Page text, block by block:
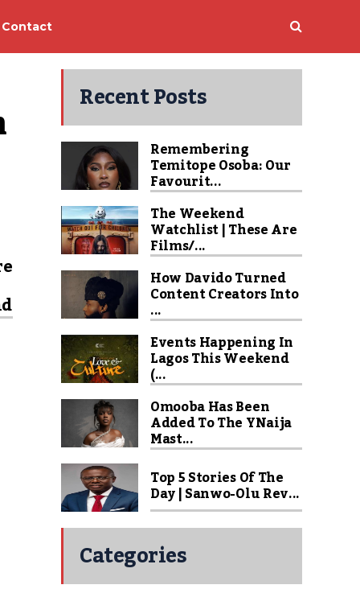
Contact
Recent Posts
Remembering
Temitope Osoba: Our
Favourit...
The Weekend
Watchlist | These Are
Films/...
How Davido Turned
Content Creators Into
...
Events Happening In
Lagos This Weekend
(...
Omooba Has Been
Added To The YNaija
Mast...
Top 5 Stories Of The
Day | Sanwo-Olu Rev...
Categories